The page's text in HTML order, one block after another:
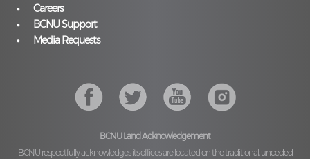
Careers
BCNU Support
Media Requests
BCNU Land Acknowledgement
BCNU respectfully acknowledges its offices are located on the traditional, unceded